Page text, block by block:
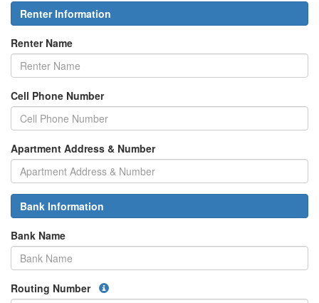
Renter Information
Renter Name
Cell Phone Number
Apartment Address & Number
Bank Information
Bank Name
Routing Number